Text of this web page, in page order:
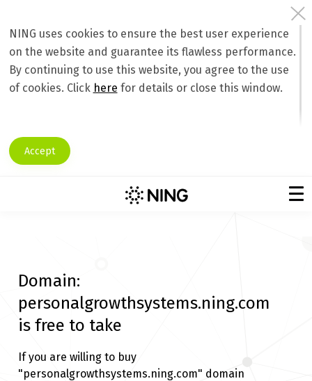
NING uses cookies to ensure the best user experience
on the website and guarantee its flawless performance.
By continuing to use this website, you agree to the use
of cookies. Click here for details or close this window.
Accept
Domain:
personalgrowthsystems.ning.com
is free to take
If you are willing to buy
"personalgrowthsystems.ning.com" domain